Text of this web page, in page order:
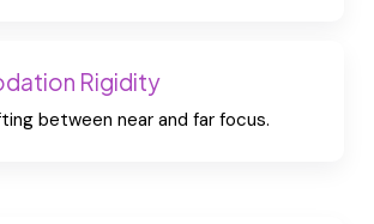
Rigidity
between near and far focus.